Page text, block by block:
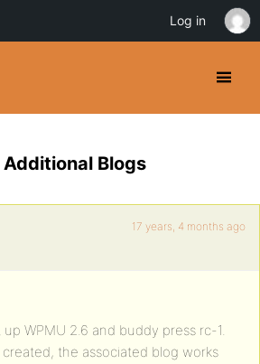
Additional Blogs
17 years, 4 months ago
up WPMU 2.6 and buddy press rc-1.
the associated blog works
Log in